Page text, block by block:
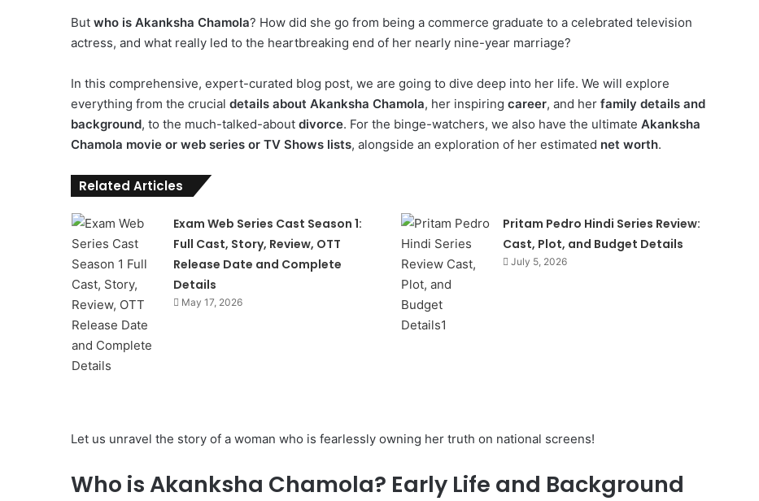
But who is Akanksha Chamola? How did she go from being a commerce graduate to a celebrated television
actress, and what really led to the heartbreaking end of her nearly nine-year marriage?
In this comprehensive, expert-curated blog post, we are going to dive deep into her life. We will explore
everything from the crucial details about Akanksha Chamola, her inspiring career, and her family details and
background, to the much-talked-about divorce. For the binge-watchers, we also have the ultimate Akanksha
Chamola movie or web series or TV Shows lists, alongside an exploration of her estimated net worth.
Related Articles
Exam Web Series Cast Season 1:
Full Cast, Story, Review, OTT
Release Date and Complete
Details
May 17, 2026
Pritam Pedro Hindi Series Review:
Cast, Plot, and Budget Details
July 5, 2026
Let us unravel the story of a woman who is fearlessly owning her truth on national screens!
Who is Akanksha Chamola? Early Life and Background